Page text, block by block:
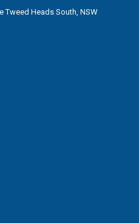
Tweed Heads South, NSW